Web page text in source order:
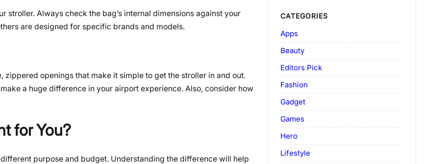
stroller. Always check the bag’s internal dimensions against your
are designed for specific brands and models.
openings that make it simple to get the stroller in and out.
a huge difference in your airport experience. Also, consider how
for You?
purpose and budget. Understanding the difference will help
CATEGORIES
Apps
Beauty
Editors Pick
Fashion
Gadget
Games
Hero
Lifestyle